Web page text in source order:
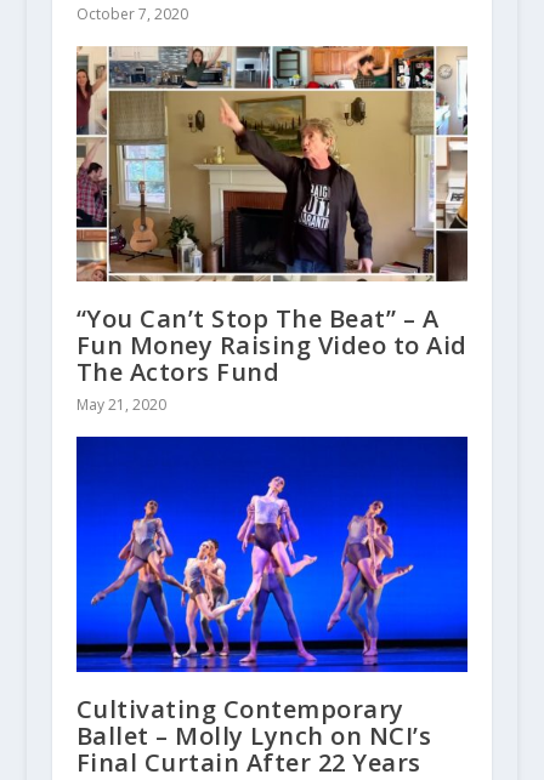
October 7, 2020
“You Can’t Stop The Beat” – A
Fun Money Raising Video to Aid
The Actors Fund
May 21, 2020
Cultivating Contemporary
Ballet – Molly Lynch on NCI’s
Final Curtain After 22 Years